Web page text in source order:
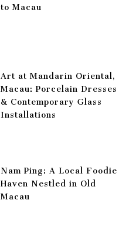
to Macau
Art at Mandarin Oriental,
Macau: Porcelain Dresses
& Contemporary Glass
Installations
Nam Ping: A Local Foodie
Haven Nestled in Old
Macau